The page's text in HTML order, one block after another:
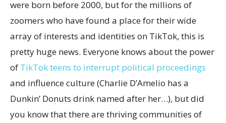
were born before 2000, but for the millions of
zoomers who have found a place for their wide
array of interests and identities on TikTok, this is
pretty huge news. Everyone knows about the power
of TikTok teens to interrupt political proceedings
and influence culture (Charlie D’Amelio has a
Dunkin’ Donuts drink named after her…), but did
you know that there are thriving communities of